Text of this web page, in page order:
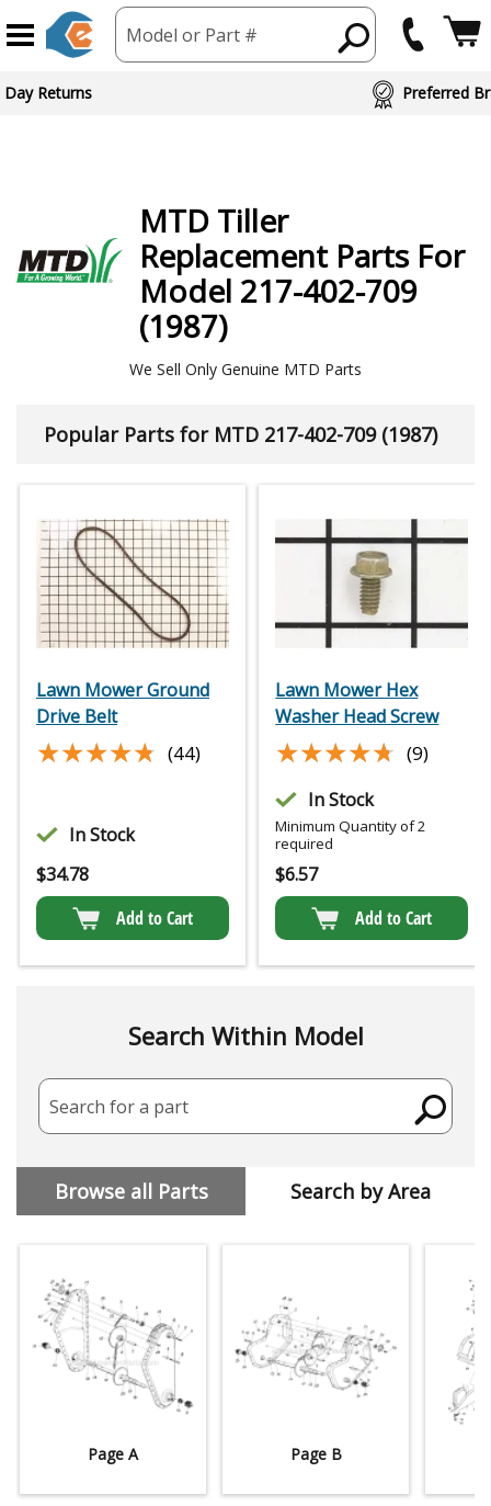
Model or Part #
Brand Partners
MTD Tiller
Replacement Parts For
Model 217-402-709
(1987)
We Sell Only Genuine MTD Parts
Popular Parts for MTD 217-402-709 (1987)
Lawn Mower Ground
Drive Belt
★★★★★
★★★★★ (44)
In Stock
$34.78
Add to Cart
Lawn Mower Hex
Washer Head Screw
★★★★★
★★★★★ (9)
In Stock
Minimum Quantity of 2
required
$6.57
Add to Cart
Search Within Model
Search for a part
Browse all Parts Search by Area
Page A Page B